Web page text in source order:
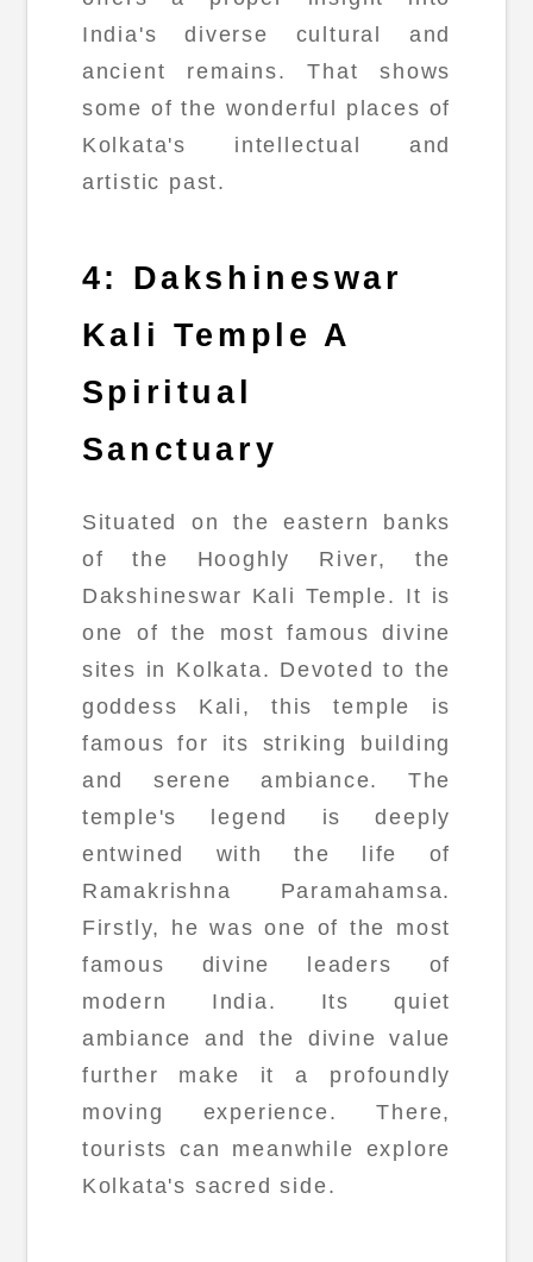
India's diverse cultural and
ancient remains. That shows
some of the wonderful places of
Kolkata's intellectual and
artistic past.
4: Dakshineswar
Kali Temple A
Spiritual
Sanctuary
Situated on the eastern banks
of the Hooghly River, the
Dakshineswar Kali Temple. It is
one of the most famous divine
sites in Kolkata. Devoted to the
goddess Kali, this temple is
famous for its striking building
and serene ambiance. The
temple's legend is deeply
entwined with the life of
Ramakrishna Paramahamsa.
Firstly, he was one of the most
famous divine leaders of
modern India. Its quiet
ambiance and the divine value
further make it a profoundly
moving experience. There,
tourists can meanwhile explore
Kolkata's sacred side.